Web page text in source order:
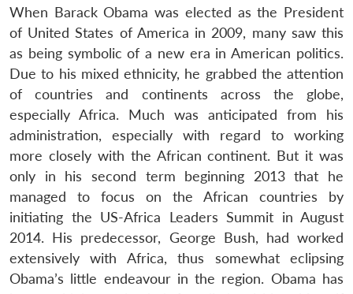
When Barack Obama was elected as the President
of United States of America in 2009, many saw this
as being symbolic of a new era in American politics.
Due to his mixed ethnicity, he grabbed the attention
of countries and continents across the globe,
especially Africa. Much was anticipated from his
administration, especially with regard to working
more closely with the African continent. But it was
only in his second term beginning 2013 that he
managed to focus on the African countries by
initiating the US-Africa Leaders Summit in August
2014. His predecessor, George Bush, had worked
extensively with Africa, thus somewhat eclipsing
Obama’s little endeavour in the region. Obama has